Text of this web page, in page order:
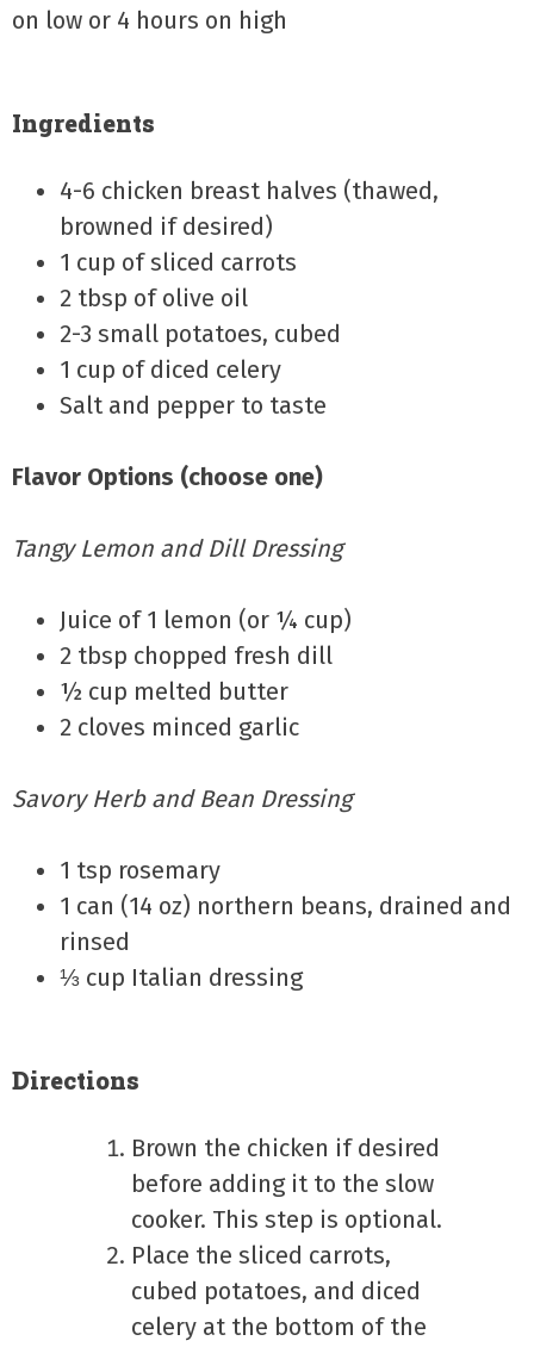
on low or 4 hours on high
Ingredients
4-6 chicken breast halves (thawed,
browned if desired)
1 cup of sliced carrots
2 tbsp of olive oil
2-3 small potatoes, cubed
1 cup of diced celery
Salt and pepper to taste
Flavor Options (choose one)
Tangy Lemon and Dill Dressing
Juice of 1 lemon (or ¼ cup)
2 tbsp chopped fresh dill
½ cup melted butter
2 cloves minced garlic
Savory Herb and Bean Dressing
1 tsp rosemary
1 can (14 oz) northern beans, drained and
rinsed
⅓ cup Italian dressing
Directions
Brown the chicken if desired
before adding it to the slow
cooker. This step is optional.
Place the sliced carrots,
cubed potatoes, and diced
celery at the bottom of the